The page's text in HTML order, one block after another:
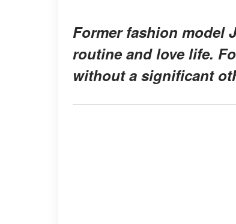
Former fashion model
routine and love life.
without a significant